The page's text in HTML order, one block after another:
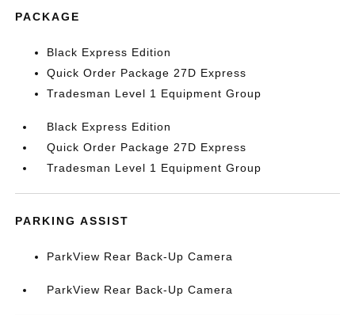
PACKAGE
Black Express Edition
Quick Order Package 27D Express
Tradesman Level 1 Equipment Group
Black Express Edition
Quick Order Package 27D Express
Tradesman Level 1 Equipment Group
PARKING ASSIST
ParkView Rear Back-Up Camera
ParkView Rear Back-Up Camera